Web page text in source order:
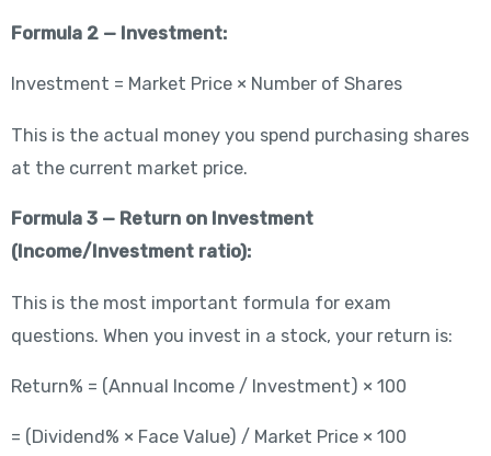
Formula 2 — Investment:
Investment = Market Price × Number of Shares
This is the actual money you spend purchasing shares
at the current market price.
Formula 3 — Return on Investment
(Income/Investment ratio):
This is the most important formula for exam
questions. When you invest in a stock, your return is:
Return% = (Annual Income / Investment) × 100
= (Dividend% × Face Value) / Market Price × 100